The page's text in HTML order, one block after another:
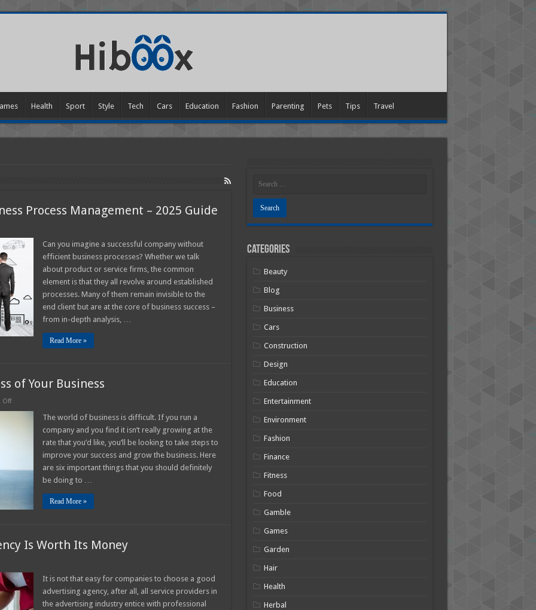
Health Sport Style Tech Cars Education Fashion Parenting Pets Tips Travel
Process Management – 2025 Guide
Can you imagine a successful company without
efficient business processes? Whether we talk
about product or service firms, the common
element is that they all revolve around established
processes. Many of them remain invisible to the
end client but are at the core of business success –
from in-depth analysis, …
Read More »
of Your Business
Offon
Business
The world of business is difficult. If you run a
company and you find it isn’t really growing at the
rate that you’d like, you’ll be looking to take steps to
improve your success and grow the business. Here
are six important things that you should definitely
be doing to …
Read More »
Is Worth Its Money
It is not that easy for companies to choose a good
advertising agency, after all, all service providers in
the advertising industry entice with professional
Categories
Beauty
Blog
Business
Cars
Construction
Design
Education
Entertainment
Environment
Fashion
Finance
Fitness
Food
Gamble
Games
Garden
Hair
Health
Herbal